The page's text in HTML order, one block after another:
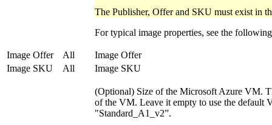
The Publisher, Offer and SKU must exist in
For typical image properties, see the
Image Offer All
Image Offer
Image SKU
All Image SKU
(Optional) Size of the Microsoft Azure VM.
of the VM. Leave it empty to use the default
"Standard_A1_v2”.